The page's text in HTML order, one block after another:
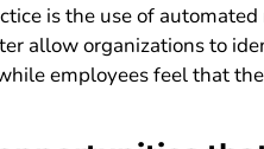
is the use of
allow organizations to
employees feel that